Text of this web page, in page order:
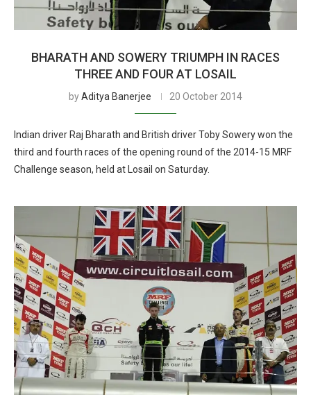
BHARATH AND SOWERY TRIUMPH IN RACES
THREE AND FOUR AT LOSAIL
byAditya Banerjee 20 October 2014
Indian driver Raj Bharath and British driver Toby Sowery won the
third and fourth races of the opening round of the 2014-15 MRF
Challenge season, held at Losail on Saturday.